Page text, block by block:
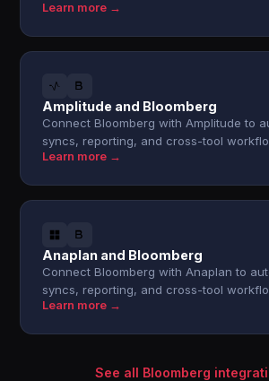
Learn more →
Amplitude and Bloomberg
Connect Bloomberg with Amplitude to
syncs, reporting, and cross-tool
Learn more →
Anaplan and Bloomberg
Connect Bloomberg with Anaplan to
syncs, reporting, and cross-tool
Learn more →
See all Bloomberg